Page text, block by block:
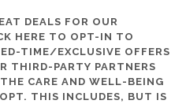
DEALS FOR OUR
HERE TO OPT-IN TO
TIME/EXCLUSIVE OFFERS
THIRD-PARTY PARTNERS
CARE AND WELL-BEING
THIS INCLUDES, BUT IS